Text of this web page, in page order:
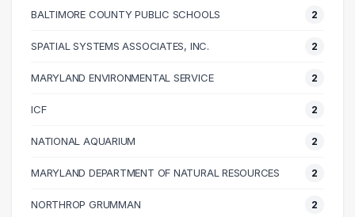
70000 – 80000
16
100000 – 110000
10
190000 – 200000
1
BALTIMORE COUNTY PUBLIC SCHOOLS 2
SPATIAL SYSTEMS ASSOCIATES, INC. 2
MARYLAND ENVIRONMENTAL SERVICE 2
ICF 2
NATIONAL AQUARIUM 2
MARYLAND DEPARTMENT OF NATURAL RESOURCES 2
NORTHROP GRUMMAN 2